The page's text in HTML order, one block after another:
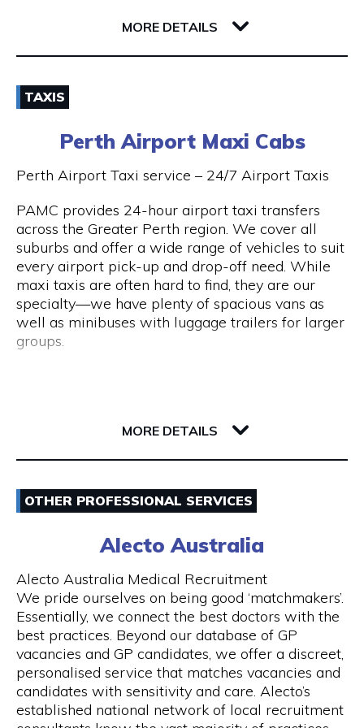
6005 WA West Perth
Email
Opening Hours
24 hours 7 days a week.
MORE DETAILS
TAXIS
Perth Airport Maxi Cabs
Perth Airport Taxi service – 24/7 Airport Taxis
PAMC provides 24-hour airport taxi transfers
across the Greater Perth region. We cover all
suburbs and offer a wide range of vehicles to suit
every airport pick-up and drop-off need. While
maxi taxis are often hard to find, they are our
specialty—we have plenty of spacious vans as
well as minibuses with luggage trailers for larger
groups.
request to ensure safe travel for families.
Our Services
- 24 hours Airport Taxi Transfers
- Van taxis are our speciality
- Airport taxi with baby seat
- 5-to-13-seater maxi cabs
- We also have 20, 24 and 55 seater coach
available upon request
- Book online and receive email confirmation
6000 WA Perth
Email
Opening Hours
Mon - Sun | 24 hours
7 days a week including public holidays
MORE DETAILS
OTHER PROFESSIONAL SERVICES
Alecto Australia
Alecto Australia Medical Recruitment
We pride ourselves on being good ‘matchmakers’.
Essentially, we connect the best doctors with the
best practices. Beyond our database of GP
vacancies and GP candidates, we offer a discreet,
personalised service that matches vacancies and
candidates with sensitivity and care. Alecto’s
established national network of local recruitment